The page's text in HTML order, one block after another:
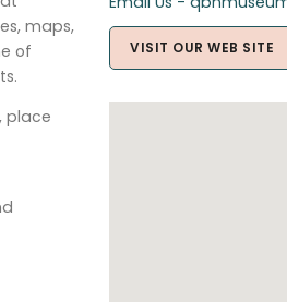
maps,
of
place
VISIT OUR WEB SITE